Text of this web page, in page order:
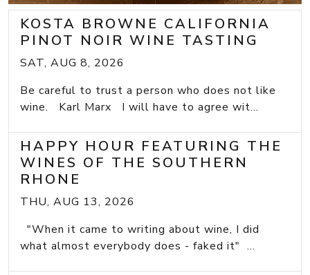
KOSTA BROWNE CALIFORNIA
PINOT NOIR WINE TASTING
SAT, AUG 8, 2026
Be careful to trust a person who does not like
wine. Karl Marx I will have to agree wit...
HAPPY HOUR FEATURING THE
WINES OF THE SOUTHERN
RHONE
THU, AUG 13, 2026
"When it came to writing about wine, I did
what almost everybody does - faked it" ...